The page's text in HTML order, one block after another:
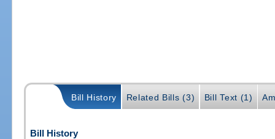
Bill History Related Bills (3) Bill Text (1)
Bill History